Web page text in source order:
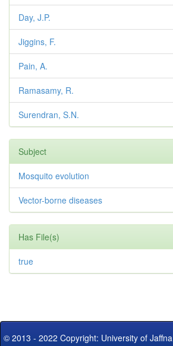
Day, J.P.
Jiggins, F.
Pain, A.
Ramasamy, R.
Surendran, S.N.
Subject
Mosquito evolution
Vector-borne diseases
Has File(s)
true
© 2013 - 2022 Copyright: University of Jaffna